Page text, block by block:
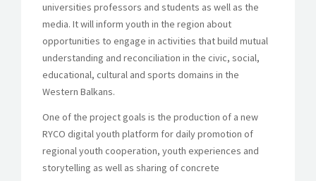
universities professors and students as well as the
media. It will inform youth in the region about
opportunities to engage in activities that build mutual
understanding and reconciliation in the civic, social,
educational, cultural and sports domains in the
Western Balkans.
One of the project goals is the production of a new
RYCO digital youth platform for daily promotion of
regional youth cooperation, youth experiences and
storytelling as well as sharing of concrete